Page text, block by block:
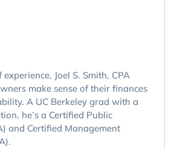
Joel S. Smith, CPA
make sense of their finances
A UC Berkeley grad with a
he’s a Certified Public
and Certified Management